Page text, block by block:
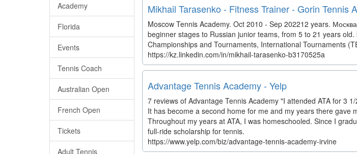
Academy
Florida
Events
Tennis Coach
Australian Open
French Open
Tickets
Adult Tennis
Mikhail Tarasenko - Fitness Trainer - Gorin Tennis
Moscow Tennis Academy. Oct 2010 - Sep 202212 years.
beginner stages to Russian junior teams, from 5 to 21 years
Championships and Tournaments, International Tournaments
https://kz.linkedin.com/in/mikhail-tarasenko-b3170525a
Advantage Tennis Academy - Yelp
7 reviews of Advantage Tennis Academy "I attended ATA for 3
It has become a second home for me and my years there gave
Throughout my years at ATA, I was homeschooled. Since I
full-ride scholarship for tennis.
https://www.yelp.com/biz/advantage-tennis-academy-irvine